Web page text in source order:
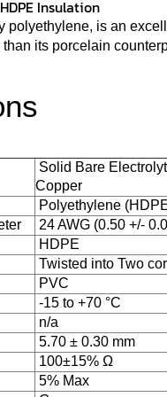
Insulation
polyethylene, is an
its porcelain
Solid Bare
Copper
Polyethylene
24 AWG (0.50 +/-
HDPE
Twisted into Two
PVC
-15 to +70 °C
n/a
5.70 ± 0.30 mm
100±15% Ω
5% Max